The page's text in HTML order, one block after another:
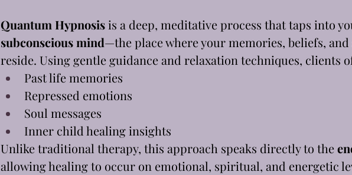
Quantum Hypnosis is a deep, meditative process that taps into
subconscious mind—the place where your memories, beliefs, and
reside. Using gentle guidance and relaxation techniques, clients
Past life memories
Repressed emotions
Soul messages
Inner child healing insights
Unlike traditional therapy, this approach speaks directly to the
allowing healing to occur on emotional, spiritual, and energetic